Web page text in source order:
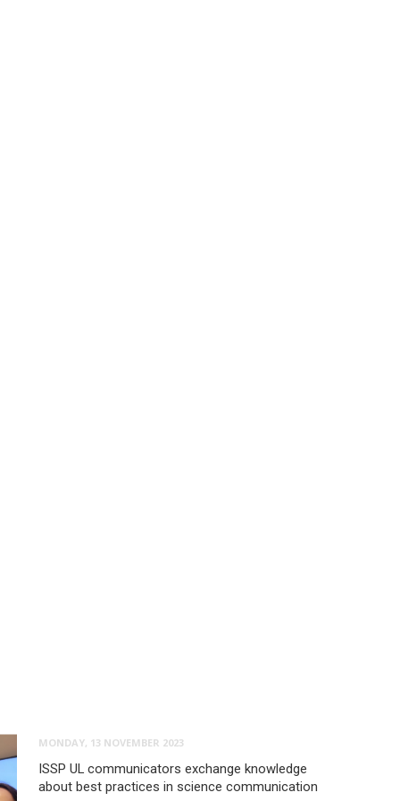
MONDAY, 13 NOVEMBER 2023
ISSP UL communicators exchange knowledge
about best practices in science communication